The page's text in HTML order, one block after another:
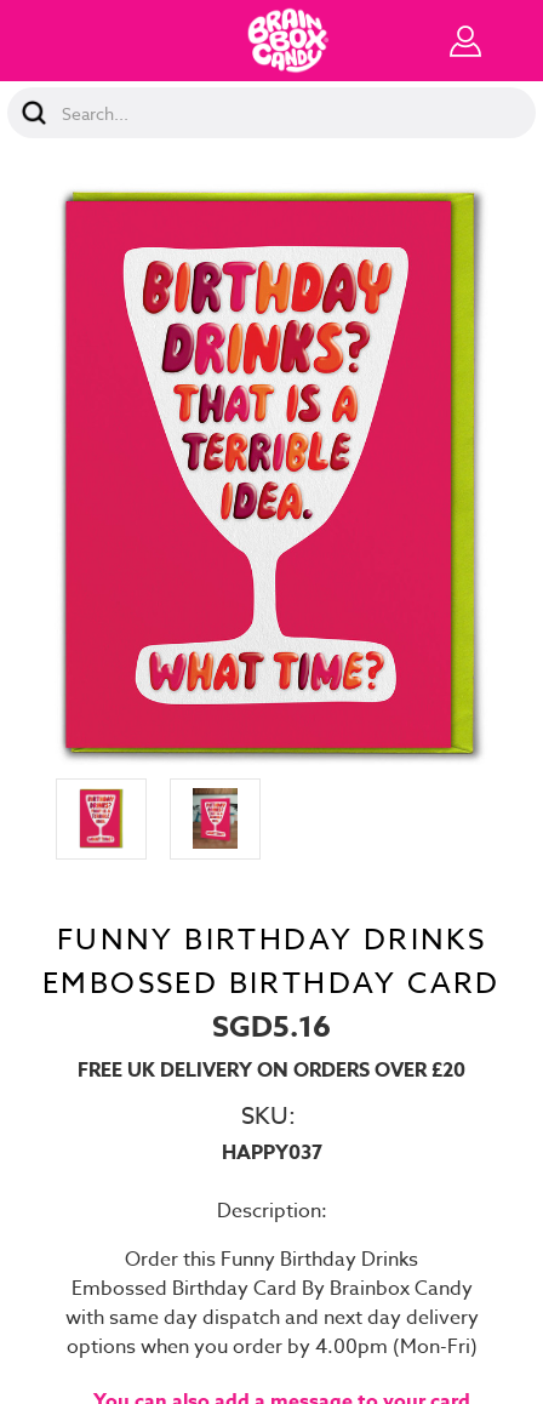
Search
Keyword:
FUNNY BIRTHDAY DRINKS
EMBOSSED BIRTHDAY CARD
SGD5.16
FREE UK DELIVERY ON ORDERS OVER £20
SKU:
HAPPY037
Description:
Order this Funny Birthday Drinks
Embossed Birthday Card By Brainbox Candy
with same day dispatch and next day delivery
options when you order by 4.00pm (Mon-Fri)